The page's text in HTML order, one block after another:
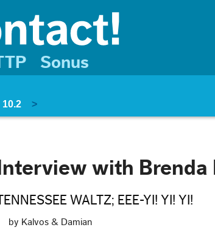
Sonus
10.2 >
Interview with Brenda
WALTZ; EEE-YI! YI! YI!
by Kalvos & Damian